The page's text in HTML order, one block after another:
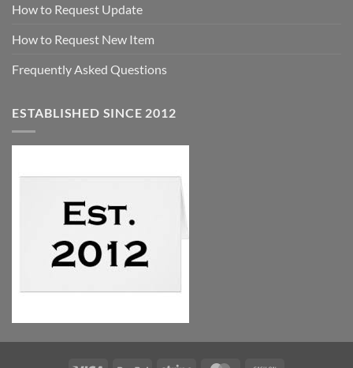
How to Request Update
How to Request New Item
Frequently Asked Questions
ESTABLISHED SINCE 2012